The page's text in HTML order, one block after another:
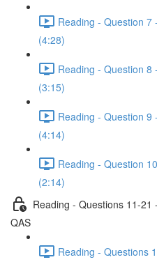
Reading - Question
(4:28)
Reading - Question
(3:15)
Reading - Question
(4:14)
Reading - Question
(2:14)
Reading - Questions 11-21
QAS
Reading - Questions